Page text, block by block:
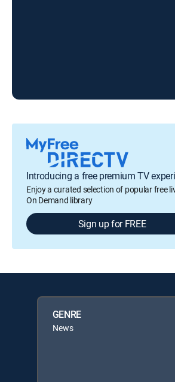
Introducing a free premium TV
Enjoy a curated selection of popular free
On Demand library
Sign up for FREE
GENRE
News